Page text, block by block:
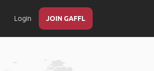
Login JOIN GAFFL